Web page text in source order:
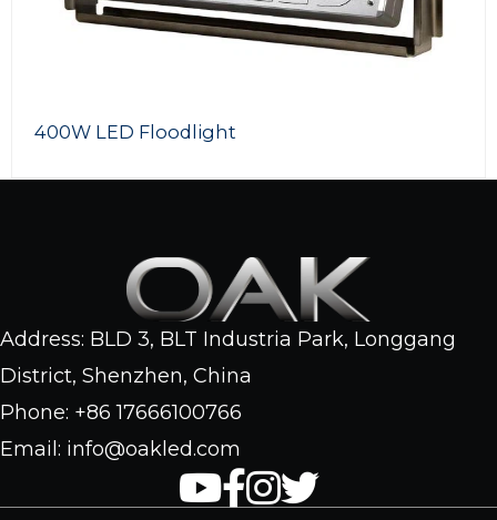
Address: BLD 3, BLT Industria Park, Longgang
District, Shenzhen, China
Phone: +86 17666100766
Email: info@oakled.com